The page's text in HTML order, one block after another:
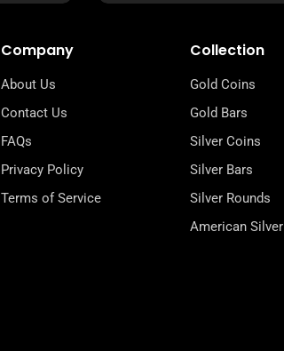
Company
About Us
Contact Us
FAQs
Privacy Policy
Terms of Service
Collection
Gold Coins
Gold Bars
Silver Coins
Silver Bars
Silver Rounds
American